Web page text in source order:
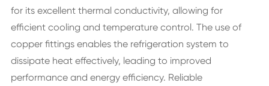
for its excellent thermal conductivity, allowing for
efficient cooling and temperature control. The use of
copper fittings enables the refrigeration system to
dissipate heat effectively, leading to improved
performance and energy efficiency. Reliable